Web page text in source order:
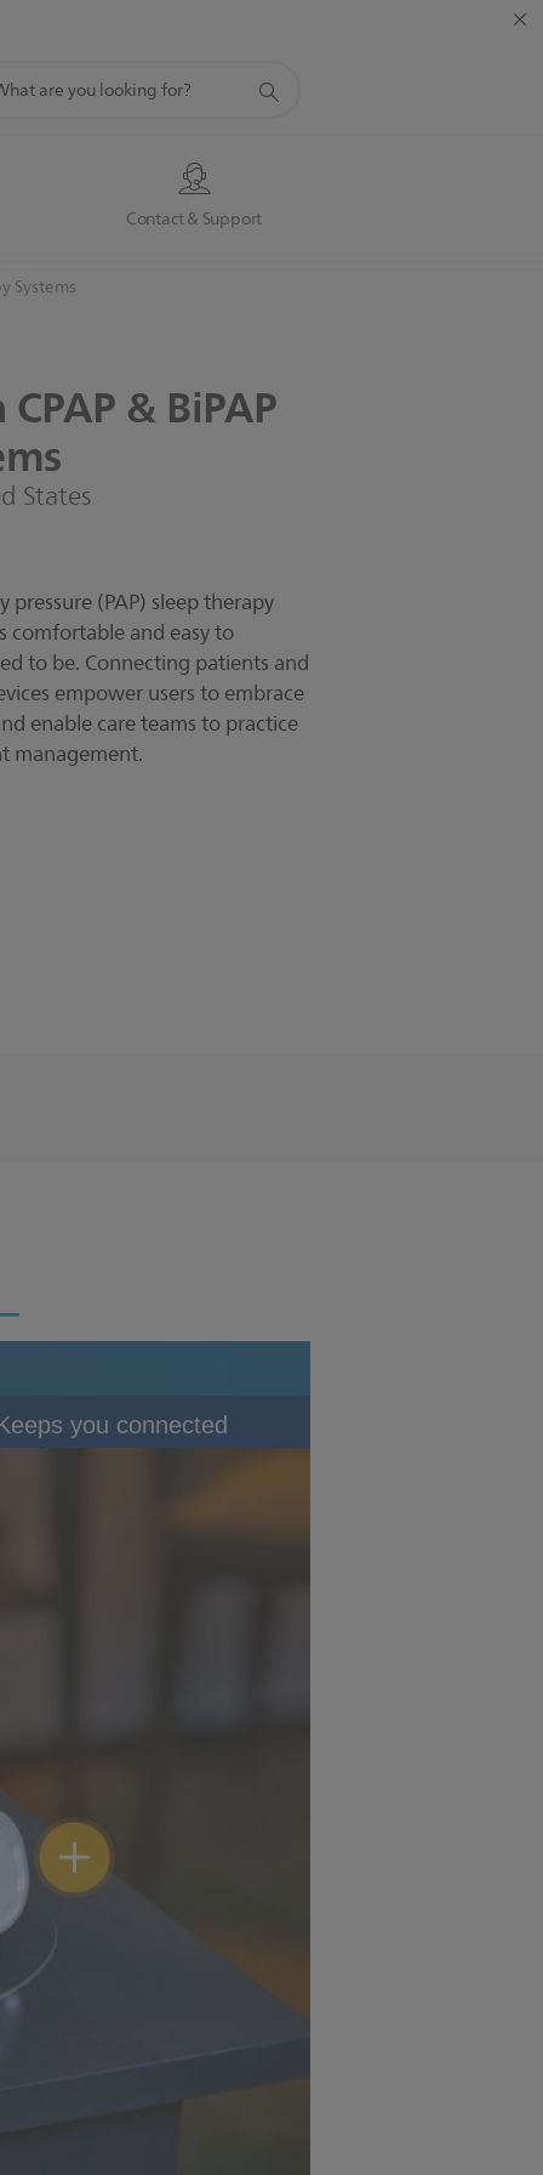
Contact & Support
Systems
CPAP& BiPAP
States
(PAP) sleep therapy
comfortable and easy to
to be. Connecting patients and
empower users to embrace
enable care teams to practice
management.
you connected